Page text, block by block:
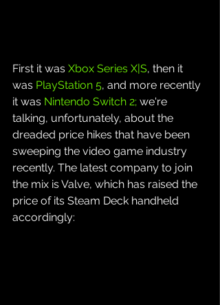
First it was Xbox Series X|S, then it
was PlayStation 5, and more recently
it was Nintendo Switch 2; we're
talking, unfortunately, about the
dreaded price hikes that have been
sweeping the video game industry
recently. The latest company to join
the mix is Valve, which has raised the
price of its Steam Deck handheld
accordingly: